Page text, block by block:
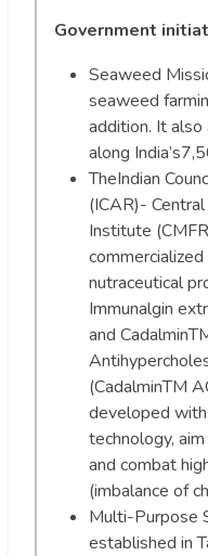
Government
Seaweed
seaweed
addition. It
along
TheIndian
(ICAR)-
Institute
nutraceutical
Immunalgin
and
(CadalminTM
developed with
technology,
and combat
(imbalance of
Multi-Purpose
established in